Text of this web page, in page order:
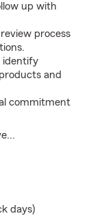
up with
process
identify
and
commitment
days)